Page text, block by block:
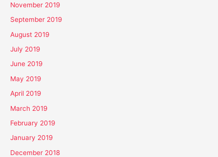
November 2019
September 2019
August 2019
July 2019
June 2019
May 2019
April 2019
March 2019
February 2019
January 2019
December 2018